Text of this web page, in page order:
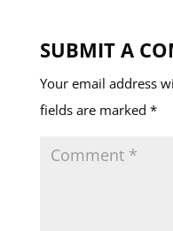
SUBMIT A
Your email address
fields are marked *